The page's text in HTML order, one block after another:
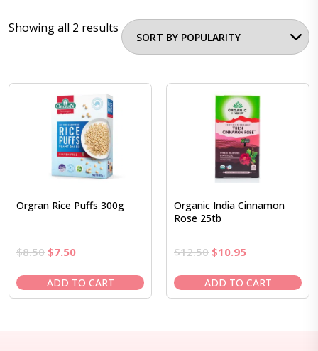
Showing all 2 results
Orgran Rice Puffs 300g
$8.50 Original
was:
$8.50.
$7.50Current
is:
$7.50.
ADD TO CART
Organic India Cinnamon
Rose 25tb
$12.50 Original
was:
$12.50.
$10.95Current
is:
$10.95.
ADD TO CART